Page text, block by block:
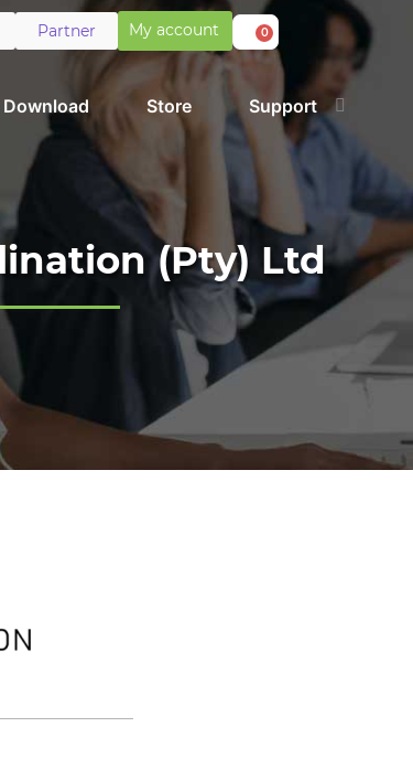
Partner My account 0
Download Store Support
(Pty) Ltd